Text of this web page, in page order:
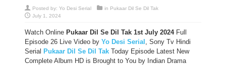
Posted by: Yo Desi Serial in Pukaar Dil Se Dil Tak
July 1, 2024
Watch Online Pukaar Dil Se Dil Tak 1st July 2024Full
Episode 26 Live Video by Yo Desi Serial , Sony Tv Hindi
Serial Pukaar Dil Se Dil Tak Today Episode Latest New
Complete Album HD is Brought to You by Indian Drama